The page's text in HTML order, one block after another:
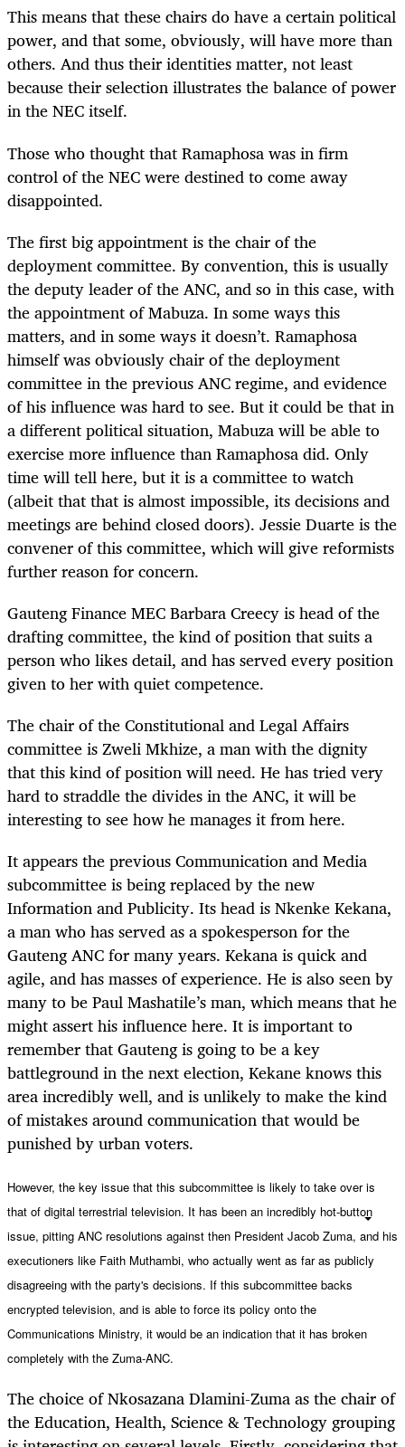
This means that these chairs do have a certain political
power, and that some, obviously, will have more than
others. And thus their identities matter, not least
because their selection illustrates the balance of power
in the NEC itself.
Those who thought that Ramaphosa was in firm
control of the NEC were destined to come away
disappointed.
The first big appointment is the chair of the
deployment committee. By convention, this is usually
the deputy leader of the ANC, and so in this case, with
the appointment of Mabuza. In some ways this
matters, and in some ways it doesn’t. Ramaphosa
himself was obviously chair of the deployment
committee in the previous ANC regime, and evidence
of his influence was hard to see. But it could be that in
a different political situation, Mabuza will be able to
exercise more influence than Ramaphosa did. Only
time will tell here, but it is a committee to watch
(albeit that that is almost impossible, its decisions and
meetings are behind closed doors). Jessie Duarte is the
convener of this committee, which will give reformists
further reason for concern.
Gauteng Finance MEC Barbara Creecy is head of the
drafting committee, the kind of position that suits a
person who likes detail, and has served every position
given to her with quiet competence.
The chair of the Constitutional and Legal Affairs
committee is Zweli Mkhize, a man with the dignity
that this kind of position will need. He has tried very
hard to straddle the divides in the ANC, it will be
interesting to see how he manages it from here.
It appears the previous Communication and Media
subcommittee is being replaced by the new
Information and Publicity. Its head is Nkenke Kekana,
a man who has served as a spokesperson for the
Gauteng ANC for many years. Kekana is quick and
agile, and has masses of experience. He is also seen by
many to be Paul Mashatile’s man, which means that he
might assert his influence here. It is important to
remember that Gauteng is going to be a key
battleground in the next election, Kekane knows this
area incredibly well, and is unlikely to make the kind
of mistakes around communication that would be
punished by urban voters.
However, the key issue that this subcommittee is likely to take over is
that of digital terrestrial television. It has been an incredibly hot-button
issue, pitting ANC resolutions against then President Jacob Zuma, and his
executioners like Faith Muthambi, who actually went as far as publicly
disagreeing with the party's decisions. If this subcommittee backs
encrypted television, and is able to force its policy onto the
Communications Ministry, it would be an indication that it has broken
completely with the Zuma-ANC.
The choice of Nkosazana Dlamini-Zuma as the chair of
the Education, Health, Science & Technology grouping